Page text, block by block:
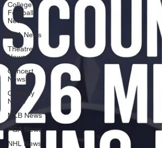
College
Football
News
NBA News
Theatre
News
Concert
News
Comedy
News
MLB News
PGA News
NHL News